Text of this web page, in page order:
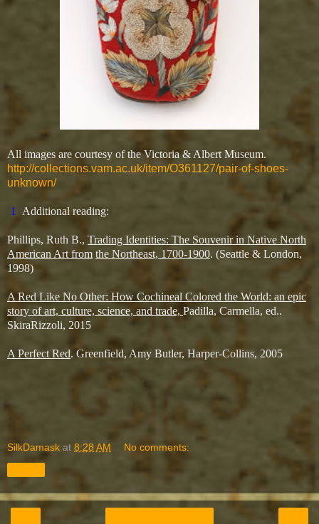
All images are courtesy of the Victoria & Albert Museum.
http://collections.vam.ac.uk/item/O361127/pair-of-shoes-
unknown/
1 ] Additional reading:
Phillips, Ruth B., Trading Identities: The Souvenir in Native North
American Art from the Northeast, 1700-1900. (Seattle & London,
1998)
A Red Like No Other: How Cochineal Colored the World: an epic
story of art, culture, science, and trade, Padilla, Carmella, ed..
SkiraRizzoli, 2015
A Perfect Red. Greenfield, Amy Butler, Harper-Collins, 2005
SilkDamask at 8:28 AM No comments: